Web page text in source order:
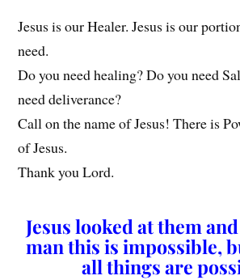
Jesus is our Healer. Jesus is our
need.
Do you need healing? Do you need
need deliverance?
Call on the name of Jesus! There is
of Jesus.
Thank you Lord.
Jesus looked at them
man this is impossible,
all things are